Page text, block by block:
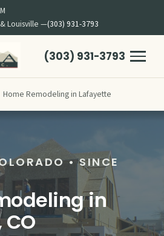
Louisville —(303) 931-3793
(303) 931-3793
Home Remodeling in Lafayette
• SINCE
in